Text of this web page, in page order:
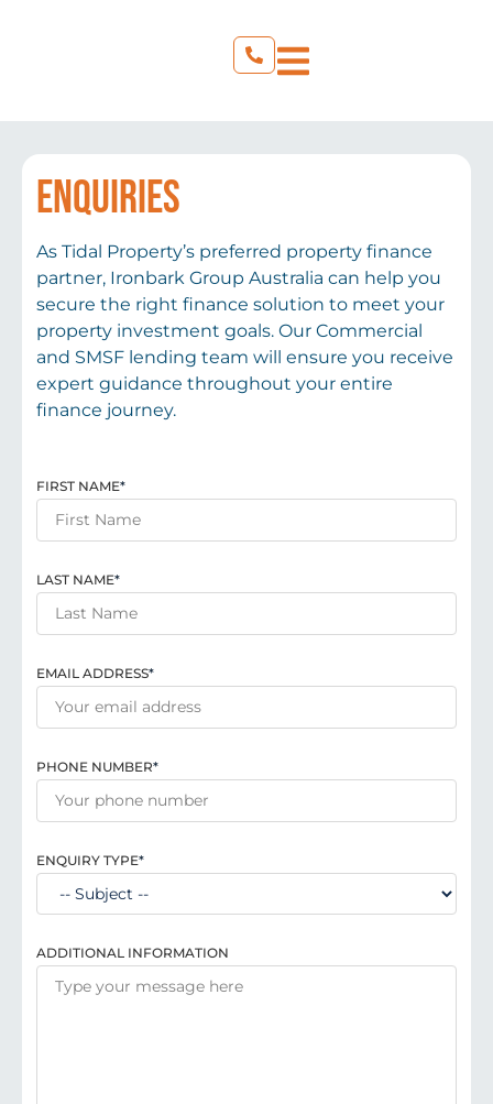
ENQUIRIES
As Tidal Property’s preferred property finance
partner, Ironbark Group Australia can help you
secure the right finance solution to meet your
property investment goals. Our Commercial
and SMSF lending team will ensure you receive
expert guidance throughout your entire
finance journey.
FIRST NAME*
LAST NAME*
EMAIL ADDRESS*
PHONE NUMBER*
ENQUIRY TYPE*
ADDITIONAL INFORMATION